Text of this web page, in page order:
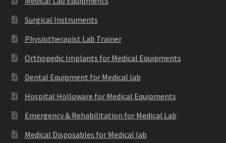
Surgical Instruments
Physiotherapist Lab Trainer
Orthopedic Implants for Medical Equipments
Dental Equipment for Medical lab
Hospital Holloware for Medical Equipments
Emergency & Rehabilitation for Medical Lab
Medical Disposables for Medical lab